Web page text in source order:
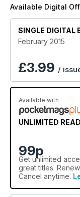
Available Digital
SINGLE DIGITAL
February 2015
£3.99 /
Available with
UNLIMITED
99p
Get unlimited
great titles.
Cancel anytime.